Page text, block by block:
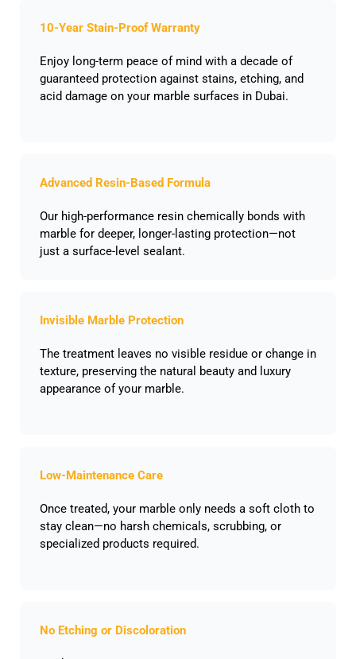
10-Year Stain-Proof Warranty
Enjoy long-term peace of mind with a decade of
guaranteed protection against stains, etching, and
acid damage on your marble surfaces in Dubai.
Advanced Resin-Based Formula
Our high-performance resin chemically bonds with
marble for deeper, longer-lasting protection—not
just a surface-level sealant.
Invisible Marble Protection
The treatment leaves no visible residue or change in
texture, preserving the natural beauty and luxury
appearance of your marble.
Low-Maintenance Care
Once treated, your marble only needs a soft cloth to
stay clean—no harsh chemicals, scrubbing, or
specialized products required.
No Etching or Discoloration